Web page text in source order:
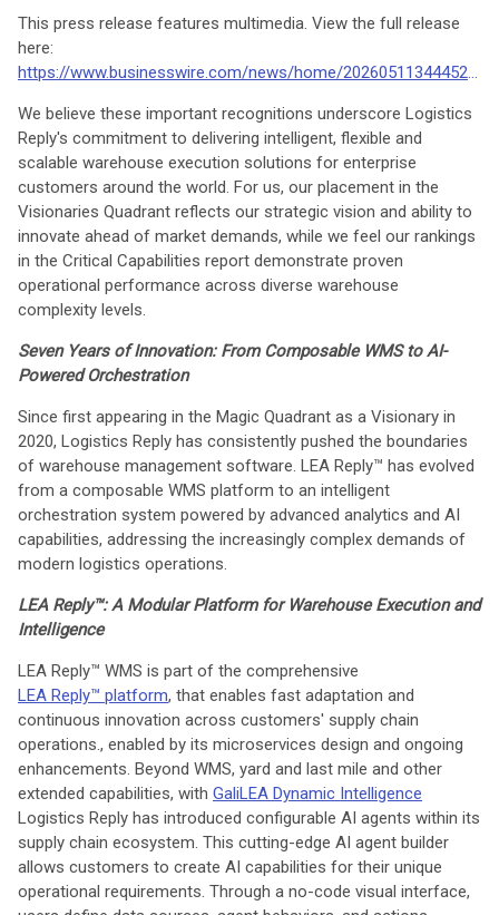
This press release features multimedia. View the full release
here:
https://www.businesswire.com/news/home/20260511344452/en/
We believe these important recognitions underscore Logistics
Reply's commitment to delivering intelligent, flexible and
scalable warehouse execution solutions for enterprise
customers around the world. For us, our placement in the
Visionaries Quadrant reflects our strategic vision and ability to
innovate ahead of market demands, while we feel our rankings
in the Critical Capabilities report demonstrate proven
operational performance across diverse warehouse
complexity levels.
Seven Years of Innovation: From Composable WMS to AI-
Powered Orchestration
Since first appearing in the Magic Quadrant as a Visionary in
2020, Logistics Reply has consistently pushed the boundaries
of warehouse management software. LEA Reply™ has evolved
from a composable WMS platform to an intelligent
orchestration system powered by advanced analytics and AI
capabilities, addressing the increasingly complex demands of
modern logistics operations.
LEA Reply™: A Modular Platform for Warehouse Execution and
Intelligence
LEA Reply™ WMS is part of the comprehensive
LEA Reply™ platform, that enables fast adaptation and
continuous innovation across customers' supply chain
operations., enabled by its microservices design and ongoing
enhancements. Beyond WMS, yard and last mile and other
extended capabilities, with GaliLEA Dynamic Intelligence
Logistics Reply has introduced configurable AI agents within its
supply chain ecosystem. This cutting-edge AI agent builder
allows customers to create AI capabilities for their unique
operational requirements. Through a no-code visual interface,